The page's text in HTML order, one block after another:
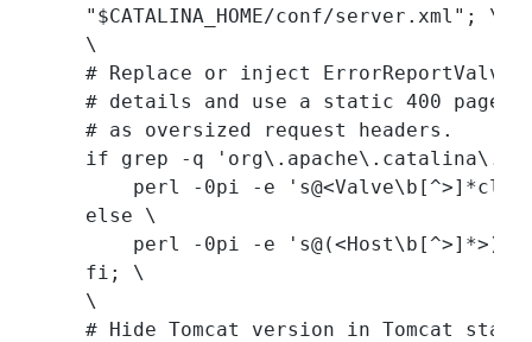
    "$CATALINA_HOME/conf/server.xml"; \
    \
# Replace or inject ErrorReportValve
# details and use a static 400 page
    # as oversized request headers.
if grep -q
perl -0pi -e
    else \
perl -0pi -e
    fi; \
    \
# Hide Tomcat version in Tomcat